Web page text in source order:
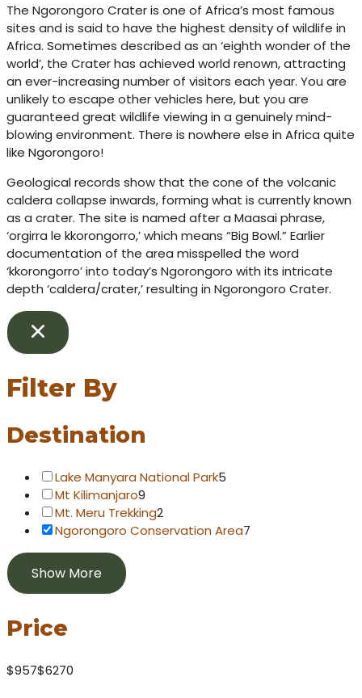
The Ngorongoro Crater is one of Africa’s most famous
sites and is said to have the highest density of wildlife in
Africa. Sometimes described as an ‘eighth wonder of the
world’, the Crater has achieved world renown, attracting
an ever-increasing number of visitors each year. You are
unlikely to escape other vehicles here, but you are
guaranteed great wildlife viewing in a genuinely mind-
blowing environment. There is nowhere else in Africa quite
like Ngorongoro!
Geological records show that the cone of the volcanic
caldera collapse inwards, forming what is currently known
as a crater. The site is named after a Maasai phrase,
‘orgirra le kkorongorro,’ which means “Big Bowl.” Earlier
documentation of the area misspelled the word
‘kkorongorro’ into today’s Ngorongoro with its intricate
depth ‘caldera/crater,’ resulting in Ngorongoro Crater.
Filter By
Destination
Lake Manyara National Park5
Mt Kilimanjaro9
Mt. Meru Trekking2
Ngorongoro Conservation Area7
Show More
Price
$957$6270